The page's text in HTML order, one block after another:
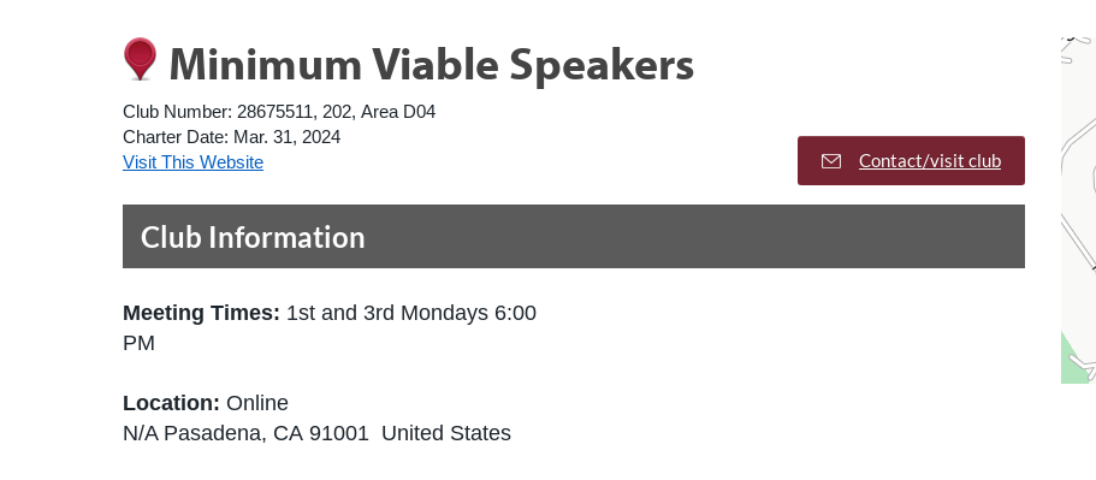
Minimum Viable Speakers
Club Number: 28675511, 202, Area D04
Charter Date: Mar. 31, 2024
Visit This Website
Contact/visit club
Club Information
Meeting Times: 1st and 3rd Mondays 6:00
PM
Location: Online
N/A Pasadena, CA 91001 United States